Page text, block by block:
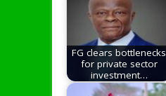
FG clears bottlenecks
for private sector
investment…